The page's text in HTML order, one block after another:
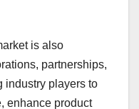
is also
partnerships,
industry players to
enhance product